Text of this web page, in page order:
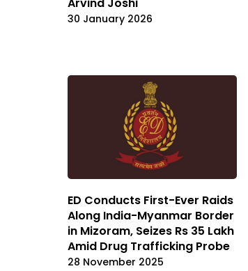
Arvind Joshi
30 January 2026
ED Conducts First-Ever Raids
Along India-Myanmar Border
in Mizoram, Seizes Rs 35 Lakh
Amid Drug Trafficking Probe
28 November 2025